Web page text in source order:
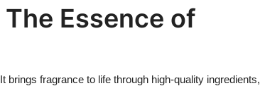
Essence of
fragrance to life through high-quality ingredients,